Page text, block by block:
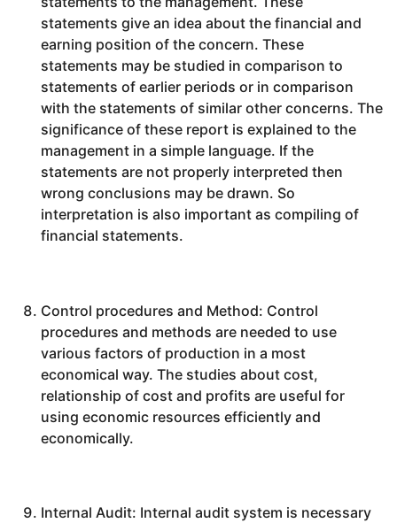
statements give an idea about the financial and
earning position of the concern. These
statements may be studied in comparison to
statements of earlier periods or in comparison
with the statements of similar other concerns. The
significance of these report is explained to the
management in a simple language. If the
statements are not properly interpreted then
wrong conclusions may be drawn. So
interpretation is also important as compiling of
financial statements.
Control procedures and Method: Control
procedures and methods are needed to use
various factors of production in a most
economical way. The studies about cost,
relationship of cost and profits are useful for
using economic resources efficiently and
economically.
Internal Audit: Internal audit system is necessary